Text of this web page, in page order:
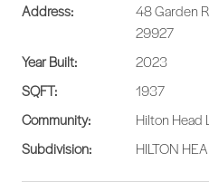
Address:
48 Garden
29927
Year Built:
2023
SQFT:
1937
Community:
Hilton Head
Subdivision:
HILTON